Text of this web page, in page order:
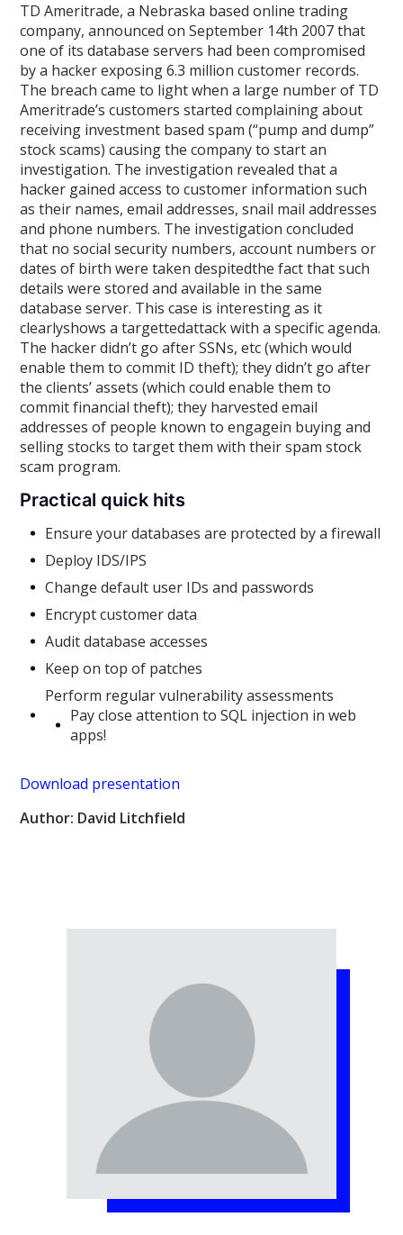
TD Ameritrade, a Nebraska based online trading
company, announced on September 14th 2007 that
one of its database servers had been compromised
by a hacker exposing 6.3 million customer records.
The breach came to light when a large number of TD
Ameritrade’s customers started complaining about
receiving investment based spam (“pump and dump”
stock scams) causing the company to start an
investigation. The investigation revealed that a
hacker gained access to customer information such
as their names, email addresses, snail mail addresses
and phone numbers. The investigation concluded
that no social security numbers, account numbers or
dates of birth were taken despitedthe fact that such
details were stored and available in the same
database server. This case is interesting as it
clearlyshows a targettedattack with a specific agenda.
The hacker didn’t go after SSNs, etc (which would
enable them to commit ID theft); they didn’t go after
the clients’ assets (which could enable them to
commit financial theft); they harvested email
addresses of people known to engagein buying and
selling stocks to target them with their spam stock
scam program.
Practical quick hits
Ensure your databases are protected by a firewall
Deploy IDS/IPS
Change default user IDs and passwords
Encrypt customer data
Audit database accesses
Keep on top of patches
Perform regular vulnerability assessments
Pay close attention to SQL injection in web
apps!
Download presentation
Author: David Litchfield